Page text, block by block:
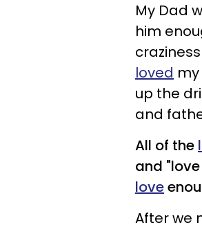
My Dad
him
loved
up the
and
All of the
and
love
After we